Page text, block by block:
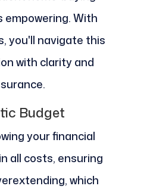
empowering. With
you'll navigate this
with clarity and
Budget
your financial
all costs, ensuring
which